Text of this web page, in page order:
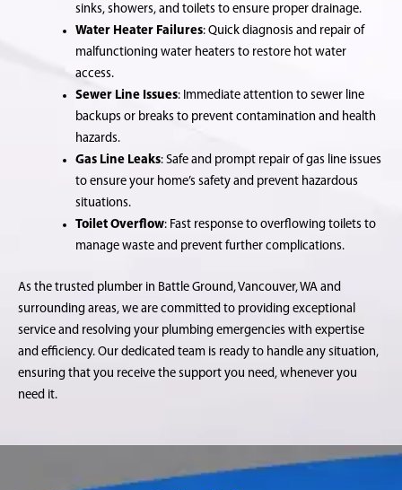
sinks, showers, and toilets to ensure proper drainage.
Water Heater Failures: Quick diagnosis and repair of
malfunctioning water heaters to restore hot water
access.
Sewer Line Issues: Immediate attention to sewer line
backups or breaks to prevent contamination and health
hazards.
Gas Line Leaks: Safe and prompt repair of gas line issues
to ensure your home’s safety and prevent hazardous
situations.
Toilet Overflow: Fast response to overflowing toilets to
manage waste and prevent further complications.
As the trusted plumber in Battle Ground, Vancouver, WA and
surrounding areas, we are committed to providing exceptional
service and resolving your plumbing emergencies with expertise
and efficiency. Our dedicated team is ready to handle any situation,
ensuring that you receive the support you need, whenever you
need it.